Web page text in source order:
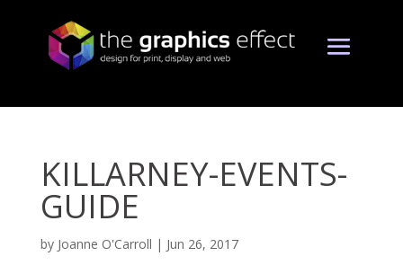
KILLARNEY-EVENTS-
GUIDE
by Joanne O'Carroll | Jun 26, 2017